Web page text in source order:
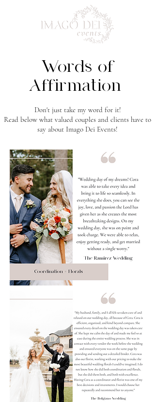
Words of
Affirmation
Don't just take my word for it!
Read below what valued couples and clients have to
say about Imago Dei Events!